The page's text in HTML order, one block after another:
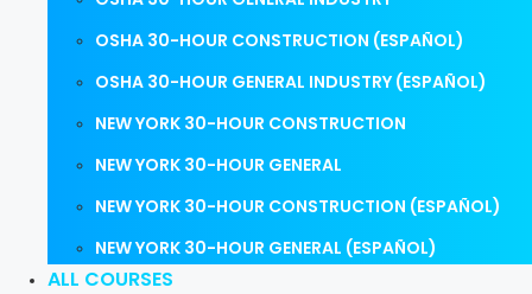
OSHA 30-HOUR CONSTRUCTION (ESPAÑOL)
OSHA 30-HOUR GENERAL INDUSTRY (ESPAÑOL)
NEW YORK 30-HOUR CONSTRUCTION
NEW YORK 30-HOUR GENERAL
NEW YORK 30-HOUR CONSTRUCTION (ESPAÑOL)
NEW YORK 30-HOUR GENERAL (ESPAÑOL)
ALL COURSES